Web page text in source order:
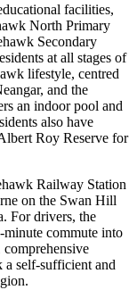
facilities,
North Primary
Secondary
at all stages of
lifestyle, centred
and the
an indoor pool and
also have
Roy Reserve for
Railway Station
on the Swan Hill
For drivers, the
commute into
a self-sufficient and